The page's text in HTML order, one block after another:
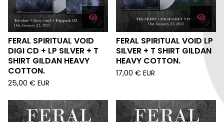
FERAL SPIRITUAL VOID
DIGI CD + LP SILVER + T
SHIRT GILDAN HEAVY
COTTON.
25,00 € EUR
FERAL SPIRITUAL VOID LP
SILVER + T SHIRT GILDAN
HEAVY COTTON.
17,00 € EUR